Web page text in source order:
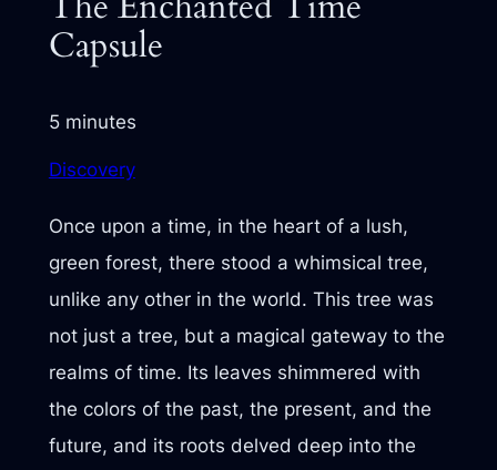
Capsule
5 minutes
Discovery
Once upon a time, in the heart of a lush,
green forest, there stood a whimsical tree,
unlike any other in the world. This tree was
not just a tree, but a magical gateway to the
realms of time. Its leaves shimmered with
the colors of the past, the present, and the
future, and its roots delved deep into the